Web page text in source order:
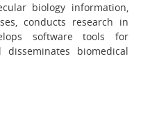
biology information,
conducts research in
software tools for
biomedical